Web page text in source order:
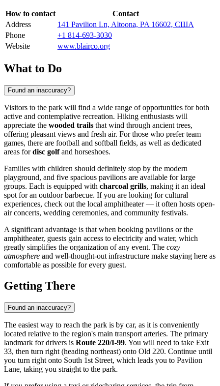
How to contact
Contact
Address
141 Pavilion Ln, Altoona, PA 16602, США
Phone
+1 814-693-3030
Website
www.blairco.org
What to Do
Found an inaccuracy?
Visitors to the park will find a wide range of opportunities for both
active and contemplative recreation. Hiking enthusiasts will
appreciate the wooded trails that wind through ancient trees,
offering pleasant views and fresh air. For those who prefer team
games, there are football and softball fields, as well as dedicated
areas fordisc golfand horseshoes.
Families with children should definitely stop by the modern
playground, and five spacious pavilions are available for large
groups. Each is equipped with charcoal grills, making it an ideal
spot for an outdoor barbecue. If you are looking for cultural
experiences, check out the local amphitheater — it often hosts open-
air concerts, wedding ceremonies, and community festivals.
A significant advantage is that when booking pavilions or the
amphitheater, guests gain access to electricity and water, which
greatly simplifies the organization of any event. The cozy
atmosphere and well-thought-out infrastructure make staying here as
comfortable as possible for every guest.
Getting There
Found an inaccuracy?
The easiest way to reach the park is by car, as it is conveniently
located relative to the region's main transport arteries. The primary
landmark for drivers is Route 220/I-99. You will need to take Exit
33, then turn right (heading northeast) onto Old 220. Continue until
you turn right onto South 1st Street, which leads you to Pavilion
Lane, taking you straight to the park.